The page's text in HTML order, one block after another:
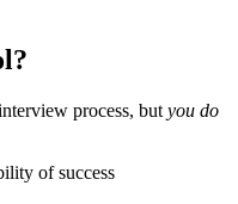
process, but you do
of success